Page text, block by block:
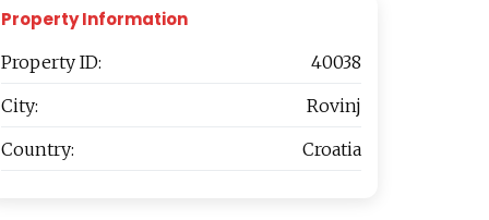
Property Information
Property ID:
40038
City:
Rovinj
Country:
Croatia